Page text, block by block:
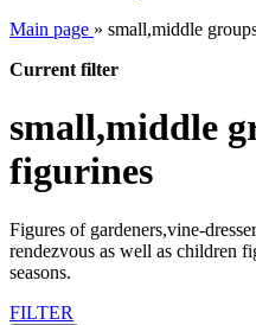
Main page » small,middle
Current filter
small,middle
figurines
Figures of gardeners,vine-
rendezvous as well as children
seasons.
FILTER